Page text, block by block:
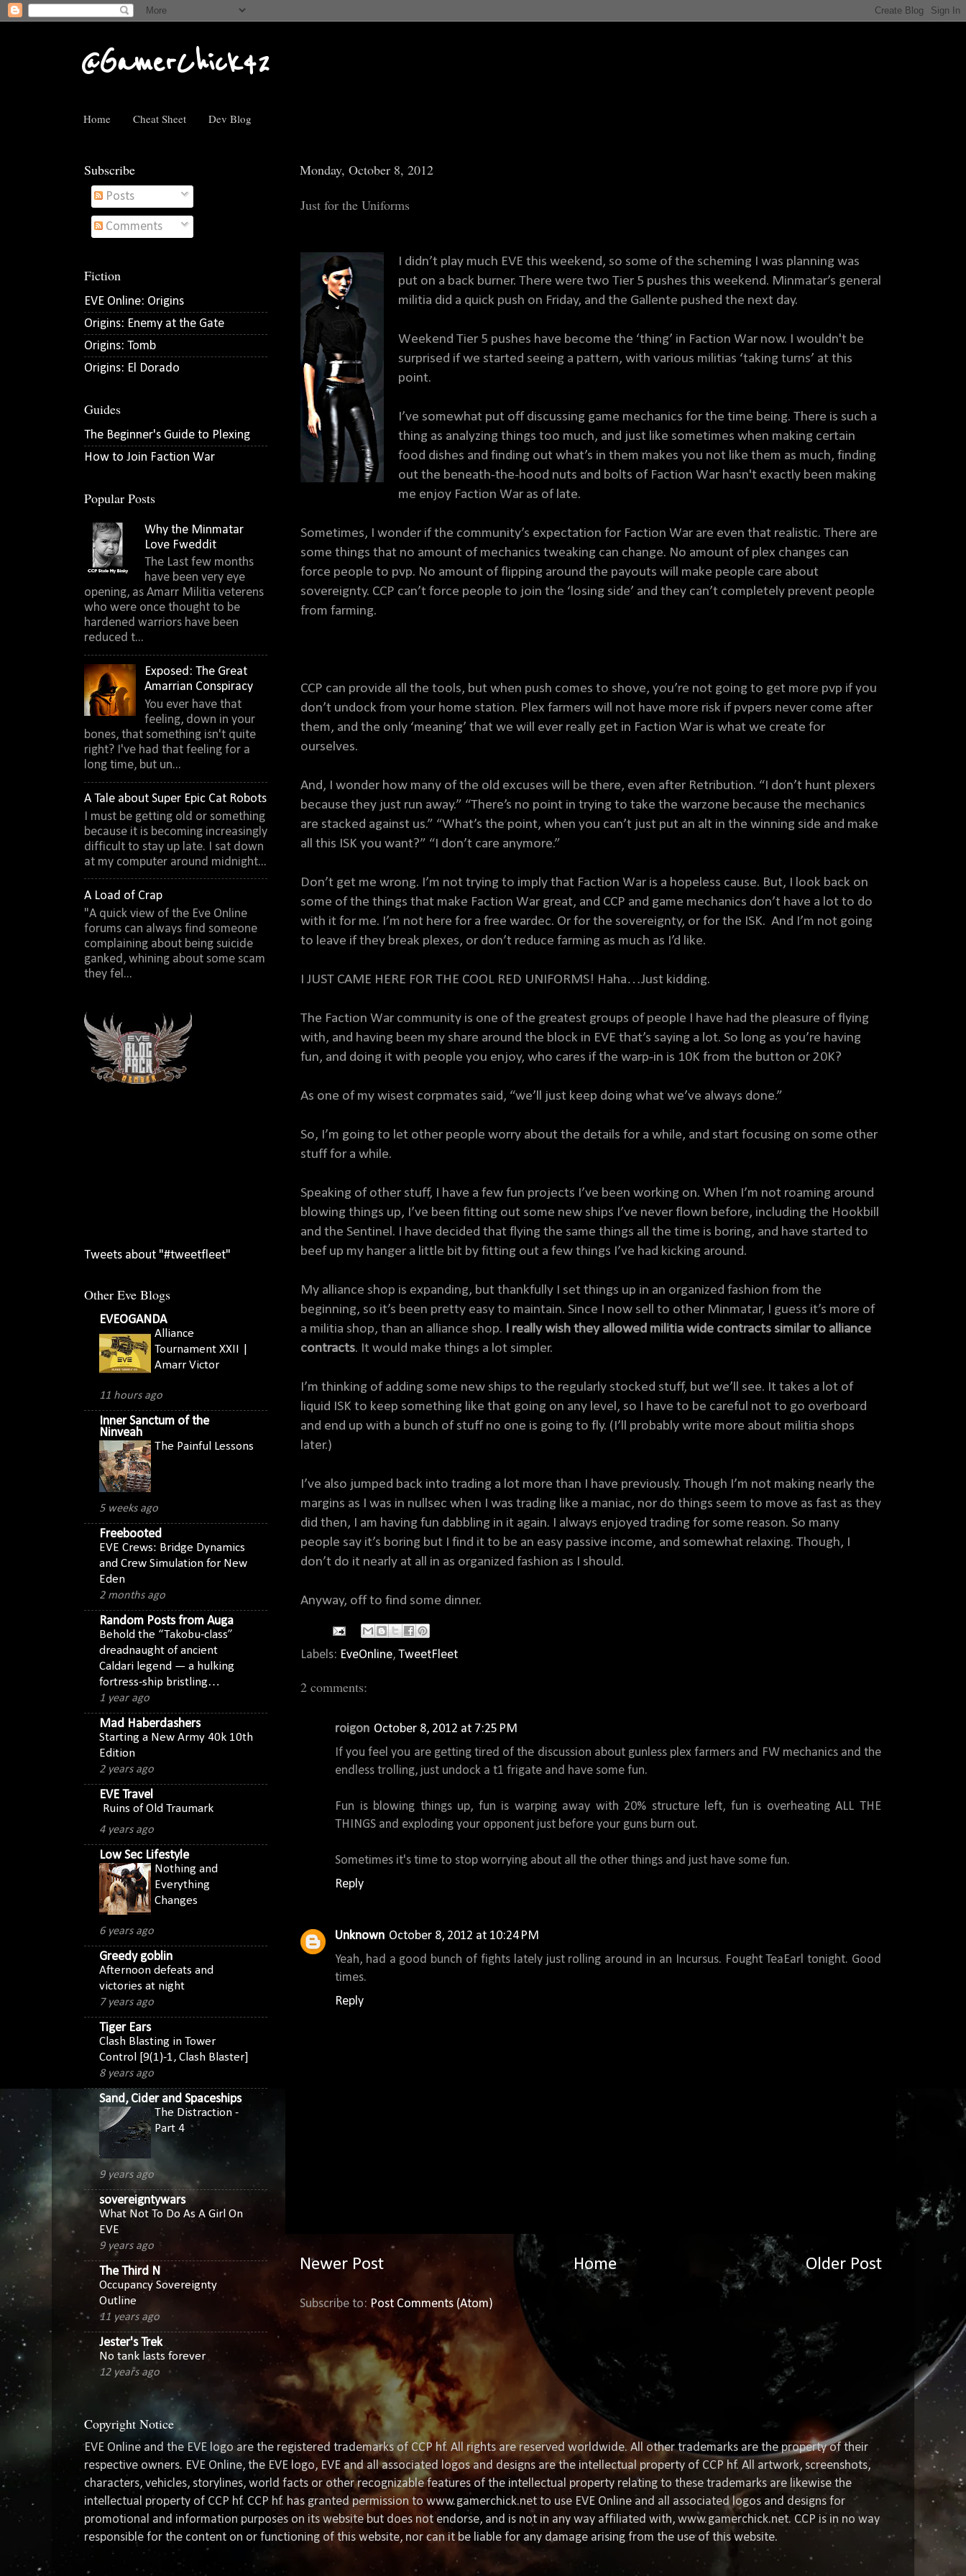
@GamerChick42
Home Cheat Sheet Dev Blog
Monday, October 8, 2012
Just for the Uniforms
I didn’t play much EVE this weekend, so some of the scheming I was planning was
put on a back burner. There were two Tier 5 pushes this weekend. Minmatar’s general
militia did a quick push on Friday, and the Gallente pushed the next day.
Weekend Tier 5 pushes have become the ‘thing’ in Faction War now. I wouldn't be
surprised if we started seeing a pattern, with various militias ‘taking turns’ at this
point.
I’ve somewhat put off discussing game mechanics for the time being. There is such a
thing as analyzing things too much, and just like sometimes when making certain
food dishes and finding out what’s in them makes you not like them as much, finding
out the beneath-the-hood nuts and bolts of Faction War hasn't exactly been making
me enjoy Faction War as of late.
Sometimes, I wonder if the community’s expectation for Faction War are even that realistic. There are
some things that no amount of mechanics tweaking can change. No amount of plex changes can
force people to pvp. No amount of flipping around the payouts will make people care about
sovereignty. CCP can’t force people to join the ‘losing side’ and they can’t completely prevent people
from farming.
CCP can provide all the tools, but when push comes to shove, you’re not going to get more pvp if you
don’t undock from your home station. Plex farmers will not have more risk if pvpers never come after
them, and the only ‘meaning’ that we will ever really get in Faction War is what we create for
ourselves.
And, I wonder how many of the old excuses will be there, even after Retribution. “I don’t hunt plexers
because they just run away.” “There’s no point in trying to take the warzone because the mechanics
are stacked against us.” “What’s the point, when you can’t just put an alt in the winning side and make
all this ISK you want?” “I don’t care anymore.”
Don’t get me wrong. I’m not trying to imply that Faction War is a hopeless cause. But, I look back on
some of the things that make Faction War great, and CCP and game mechanics don’t have a lot to do
with it for me. I’m not here for a free wardec. Or for the sovereignty, or for the ISK. And I’m not going
to leave if they break plexes, or don’t reduce farming as much as I’d like.
I JUST CAME HERE FOR THE COOL RED UNIFORMS! Haha…Just kidding.
The Faction War community is one of the greatest groups of people I have had the pleasure of flying
with, and having been my share around the block in EVE that’s saying a lot. So long as you’re having
fun, and doing it with people you enjoy, who cares if the warp-in is 10K from the button or 20K?
As one of my wisest corpmates said, “we’ll just keep doing what we’ve always done.”
So, I’m going to let other people worry about the details for a while, and start focusing on some other
stuff for a while.
Speaking of other stuff, I have a few fun projects I’ve been working on. When I’m not roaming around
blowing things up, I’ve been fitting out some new ships I’ve never flown before, including the Hookbill
and the Sentinel. I have decided that flying the same things all the time is boring, and have started to
beef up my hanger a little bit by fitting out a few things I’ve had kicking around.
My alliance shop is expanding, but thankfully I set things up in an organized fashion from the
beginning, so it’s been pretty easy to maintain. Since I now sell to other Minmatar, I guess it’s more of
a militia shop, than an alliance shop. I really wish they allowed militia wide contracts similar to alliance
contracts. It would make things a lot simpler.
I’m thinking of adding some new ships to the regularly stocked stuff, but we’ll see. It takes a lot of
liquid ISK to keep something like that going on any level, so I have to be careful not to go overboard
and end up with a bunch of stuff no one is going to fly. (I’ll probably write more about militia shops
later.)
I’ve also jumped back into trading a lot more than I have previously. Though I’m not making nearly the
margins as I was in nullsec when I was trading like a maniac, nor do things seem to move as fast as they
did then, I am having fun dabbling in it again. I always enjoyed trading for some reason. So many
people say it’s boring but I find it to be an easy passive income, and somewhat relaxing. Though, I
don’t do it nearly at all in as organized fashion as I should.
Anyway, off to find some dinner.
Labels: EveOnline, TweetFleet
2 comments:
roigon October 8, 2012 at 7:25 PM
If you feel you are getting tired of the discussion about gunless plex farmers and FW mechanics and the
endless trolling, just undock a t1 frigate and have some fun.
Fun is blowing things up, fun is warping away with 20% structure left, fun is overheating ALL THE
THINGS and exploding your opponent just before your guns burn out.
Sometimes it's time to stop worrying about all the other things and just have some fun.
Reply
Unknown October 8, 2012 at 10:24 PM
Yeah, had a good bunch of fights lately just rolling around in an Incursus. Fought TeaEarl tonight. Good
times.
Reply
Newer Post Older Post
Home
Subscribe to: Post Comments (Atom)
Subscribe
Posts
Comments
Fiction
EVE Online: Origins
Origins: Enemy at the Gate
Origins: Tomb
Origins: El Dorado
Guides
The Beginner's Guide to Plexing
How to Join Faction War
Popular Posts
Why the Minmatar
Love Fweddit
The Last few months
have been very eye
opening, as Amarr Militia veterens
who were once thought to be
hardened warriors have been
reduced t...
Exposed: The Great
Amarrian Conspiracy
You ever have that
feeling, down in your
bones, that something isn't quite
right? I've had that feeling for a
long time, but un...
A Tale about Super Epic Cat Robots
I must be getting old or something
because it is becoming increasingly
difficult to stay up late. I sat down
at my computer around midnight...
A Load of Crap
"A quick view of the Eve Online
forums can always find someone
complaining about being suicide
ganked, whining about some scam
they fel...
Tweets about "#tweetfleet"
Other Eve Blogs
EVEOGANDA
Alliance
Tournament XXII |
Amarr Victor
11 hours ago
Inner Sanctum of the
Ninveah
The Painful Lessons
5 weeks ago
Freebooted
EVE Crews: Bridge Dynamics
and Crew Simulation for New
Eden
2 months ago
Random Posts from Auga
Behold the “Takobu-class”
dreadnaught of ancient
Caldari legend — a hulking
fortress-ship bristling…
1 year ago
Mad Haberdashers
Starting a New Army 40k 10th
Edition
2 years ago
EVE Travel
Ruins of Old Traumark
4 years ago
Low Sec Lifestyle
Nothing and
Everything
Changes
6 years ago
Greedy goblin
Afternoon defeats and
victories at night
7 years ago
Tiger Ears
Clash Blasting in Tower
Control [9(1)-1, Clash Blaster]
8 years ago
Sand, Cider and Spaceships
The Distraction -
Part 4
9 years ago
sovereigntywars
What Not To Do As A Girl On
EVE
9 years ago
The Third N
Occupancy Sovereignty
Outline
11 years ago
Jester's Trek
No tank lasts forever
12 years ago
Copyright Notice
EVE Online and the EVE logo are the registered trademarks of CCP hf. All rights are reserved worldwide. All other trademarks are the property of their
respective owners. EVE Online, the EVE logo, EVE and all associated logos and designs are the intellectual property of CCP hf. All artwork, screenshots,
characters, vehicles, storylines, world facts or other recognizable features of the intellectual property relating to these trademarks are likewise the
intellectual property of CCP hf. CCP hf. has granted permission to www.gamerchick.net to use EVE Online and all associated logos and designs for
promotional and information purposes on its website but does not endorse, and is not in any way affiliated with, www.gamerchick.net. CCP is in no way
responsible for the content on or functioning of this website, nor can it be liable for any damage arising from the use of this website.